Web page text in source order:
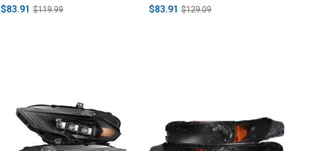
$83.91 $119.99 $83.91 $129.09